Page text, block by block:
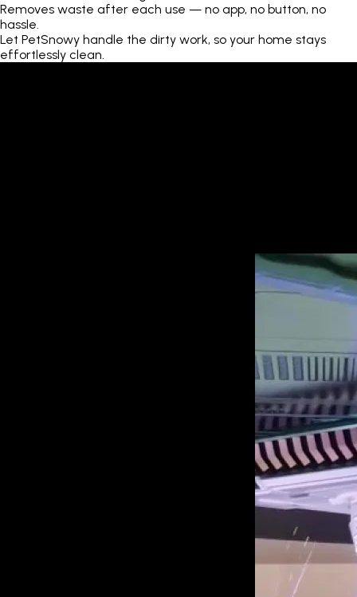
Removes waste after each use — no app, no button, no
hassle.
Let PetSnowy handle the dirty work, so your home stays
effortlessly clean.